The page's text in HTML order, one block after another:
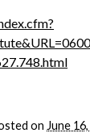
on June